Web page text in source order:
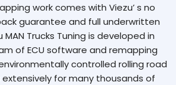
work comes with Viezu’ s no
guarantee and full underwritten
MAN Trucks Tuning is developed in
of ECU software and remapping
controlled rolling road
for many thousands of